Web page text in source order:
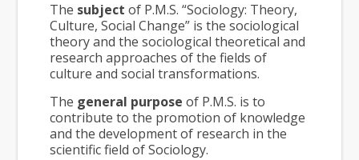
The subject of P.M.S. “Sociology: Theory,
Culture, Social Change” is the sociological
theory and the sociological theoretical and
research approaches of the fields of
culture and social transformations.
The general purpose of P.M.S. is to
contribute to the promotion of knowledge
and the development of research in the
scientific field of Sociology.